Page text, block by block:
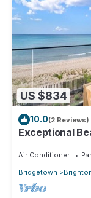
US $834
10.0(2 Reviews)
Exceptional
Air Conditioner
Bridgetown